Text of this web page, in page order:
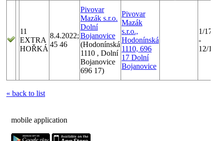
11
EXTRA
HOŘKÁ
8.4.2022;
45 46
Pivovar
Mazák s.r.o.
Dolní
Bojanovice
(Hodonínská
1110 , Dolní
Bojanovice
696 17)
Pivovar
Mazák
s.r.o.,
Hodonínská
1110, 696
17 Dolní
Bojanovice
1/17/
-
12/
« back to list
mobile application